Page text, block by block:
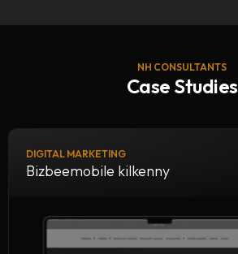
NH CONSULTANTS
Case Studies
DIGITAL MARKETING
Bizbeemobile kilkenny